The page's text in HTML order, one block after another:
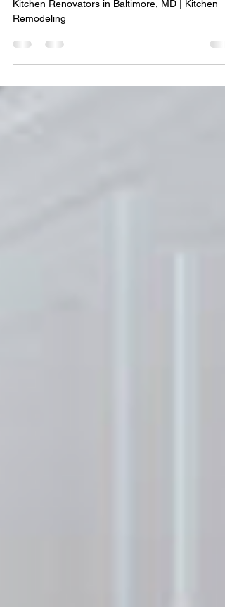
Kitchen Renovators in Baltimore, MD | Kitchen
Remodeling